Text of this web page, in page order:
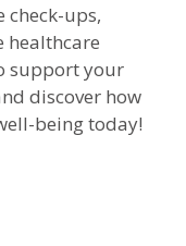
check-ups,
healthcare
support your
discover how
being today!